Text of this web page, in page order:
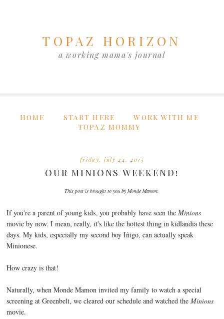
TOPAZ HORIZON
a working mama's journal
HOME START HERE
WORK WITH ME
TOPAZ MOMMY
friday, july 24, 2015
OUR MINIONS WEEKEND!
This post is brought to you by Monde Mamon.
If you're a parent of young kids, you probably have seen theMinions
movie by now. I mean, really, it's like the hottest thing in kidlandia these
days. My kids, especially my second boy Iñigo, can actually speak
Minionese.
How crazy is that!
Naturally, when Monde Mamon invited my family to watch a special
screening at Greenbelt, we cleared our schedule and watched theMinions
movie.